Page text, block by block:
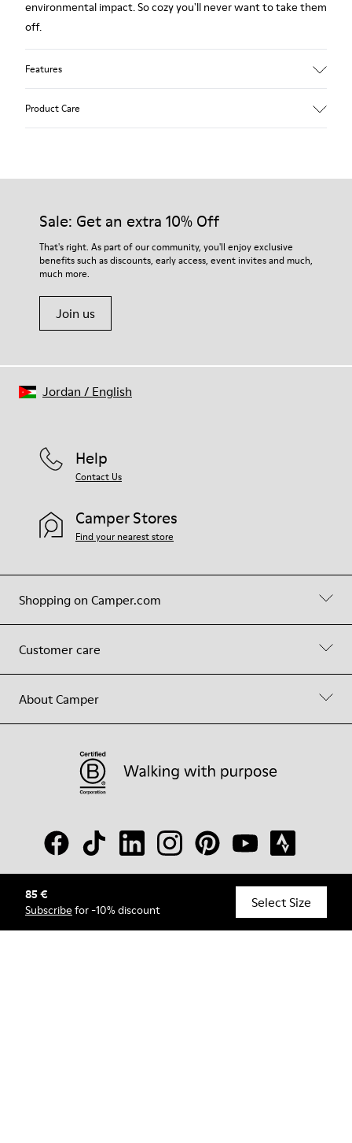
85 €
Subscribe for -10% discount Select Size
environmental impact. So cozy you'll never want to take them
off.
Features
EVA
76% Textile (55% wool, 45% recycled Polyester), 24% recycled
Polyester
Product Care
Our shoes are crafted from carefully selected, premium
For detailed instructions on how to care for your pair, visit our
Shoe Care Guide.
Sale: Get an extra 10% Off
That's right. As part of our community, you'll enjoy exclusive
benefits such as discounts, early access, event invites and much,
much more.
Join us
Shopping on Camper.com
Customer care
About Camper
Help
Contact Us
Camper Stores
Find your nearest store
© Camper, 2026
Jordan / English